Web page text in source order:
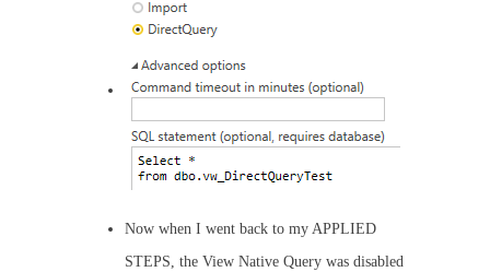
Now when I went back to my APPLIED
STEPS, the View Native Query was disabled